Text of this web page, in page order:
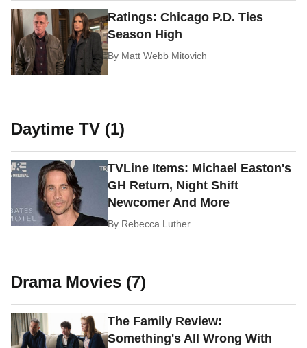
Ratings: Chicago P.D. Ties
Season High
By Matt Webb Mitovich
Daytime TV (1)
TVLine Items: Michael Easton's
GH Return, Night Shift
Newcomer And More
By Rebecca Luther
Drama Movies (7)
The Family Review:
Something's All Wrong With